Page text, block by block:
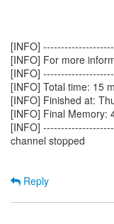
[INFO]
[INFO] For more
[INFO]
[INFO] Total time: 15
[INFO] Finished at:
[INFO] Final Memory:
[INFO]
channel stopped
Reply